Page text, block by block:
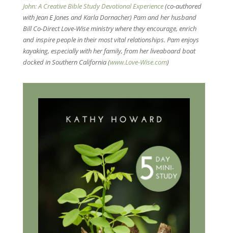
John: A Creative Bible Study Devotional Experience(co-authored
with Jean E Jones and Karla Dornacher) Pam and her husband
Bill Co-Direct Love-Wise ministry where they encourage, enrich
and inspire people in their most vital relationships. Pam enjoys
kayaking, especially with her family, from her liveaboard boat
docked in Southern California (www.Love-Wise.com)